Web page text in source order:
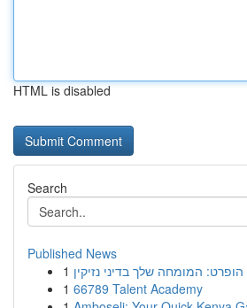
HTML is disabled
Search
Published News
1 המומחה שלך בדיני נזיקין
1 66789 Talent Academy